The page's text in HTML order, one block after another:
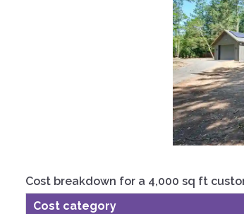
Cost breakdown for a 4,000 sq ft
Cost category